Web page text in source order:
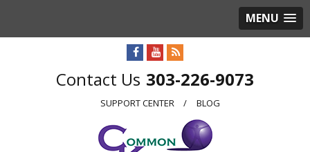
MENU
303-226-9073
SUPPORT CENTER BLOG